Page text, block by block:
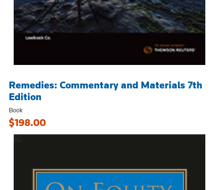
Remedies: Commentary and Materials 7th
Edition
Book
$198.00